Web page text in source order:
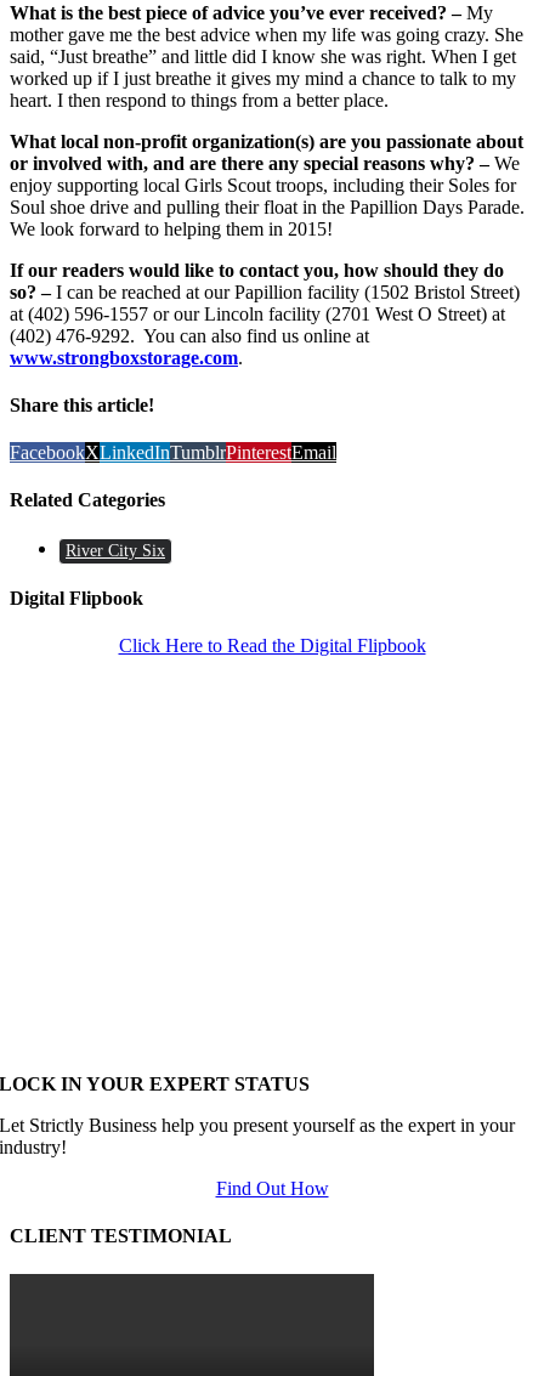
What is the best piece of advice you’ve ever received? –My
mother gave me the best advice when my life was going crazy. She
said, “Just breathe” and little did I know she was right. When I get
worked up if I just breathe it gives my mind a chance to talk to my
heart. I then respond to things from a better place.
What local non-profit organization(s) are you passionate about
or involved with, and are there any special reasons why? –We
enjoy supporting local Girls Scout troops, including their Soles for
Soul shoe drive and pulling their float in the Papillion Days Parade.
We look forward to helping them in 2015!
If our readers would like to contact you, how should they do
so? –I can be reached at our Papillion facility (1502 Bristol Street)
at (402) 596-1557 or our Lincoln facility (2701 West O Street) at
(402) 476-9292. You can also find us online at
www.strongboxstorage.com.
Share this article!
FacebookXLinkedInTumblrPinterestEmail
Related Categories
River City Six
Digital Flipbook
Click Here to Read the Digital Flipbook
LOCK IN YOUR EXPERT STATUS
Let Strictly Business help you present yourself as the expert in your
industry!
Find Out How
CLIENT TESTIMONIAL